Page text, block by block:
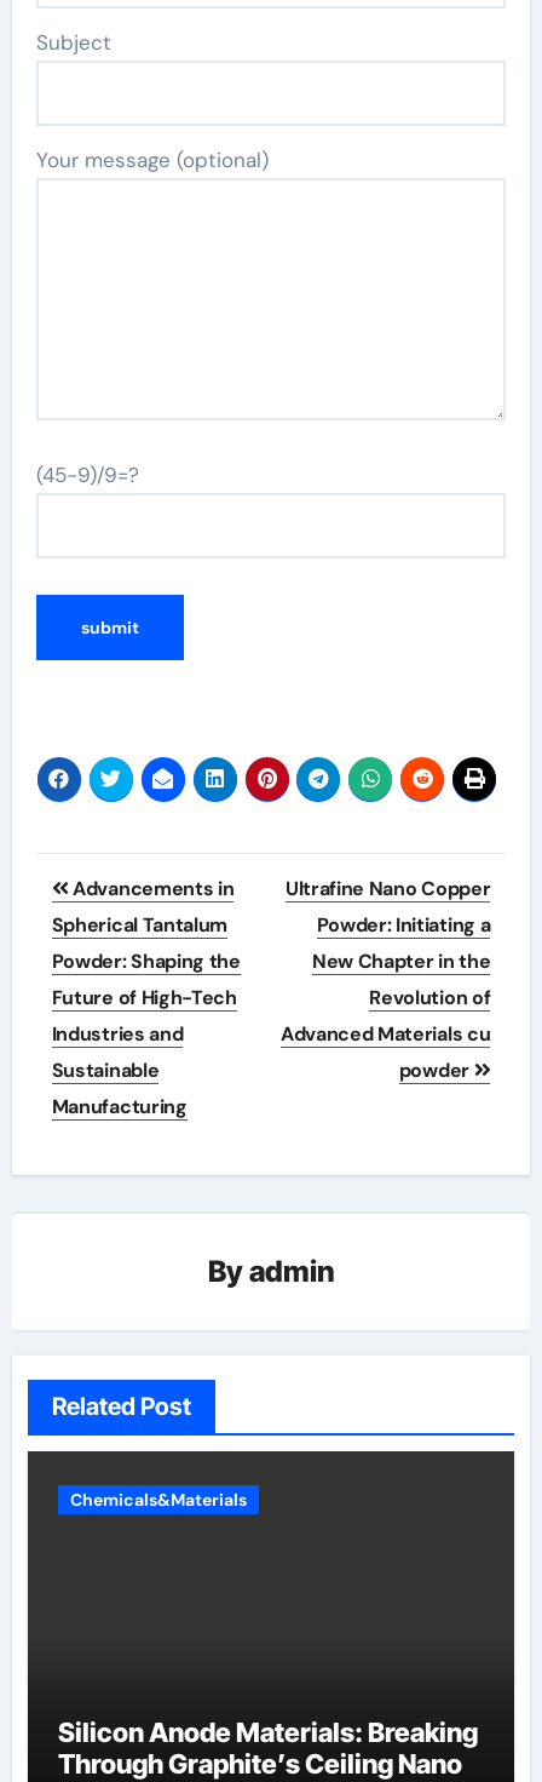
Subject
Your message (optional)
(45-9)/9=?
Post
navigation
Advancements in
Spherical Tantalum
Powder: Shaping the
Future of High-Tech
Industries and
Sustainable
Manufacturing
Ultrafine Nano Copper
Powder: Initiating a
New Chapter in the
Revolution of
Advanced Materials cu
powder
Byadmin
Related Post
Chemicals&Materials
Silicon Anode Materials: Breaking
Through Graphite’s Ceiling Nano